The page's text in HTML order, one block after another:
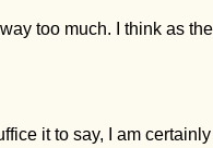
too much. I think as
it to say, I am